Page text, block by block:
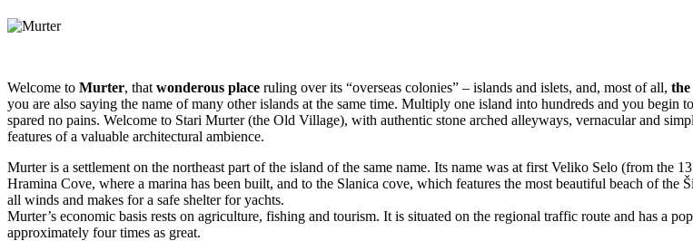
Welcome to Murter, that wonderous place ruling over its “overseas colonies” – islands and islets, and, most of all,
you are also saying the name of many other islands at the same time. Multiply one island into hundreds and you
spared no pains. Welcome to Stari Murter (the Old Village), with authentic stone arched alleyways, vernacular and
features of a valuable architectural ambience.
Murter is a settlement on the northeast part of the island of the same name. Its name was at first Veliko Selo (from the
Hramina Cove, where a marina has been built, and to the Slanica cove, which features the most beautiful beach of
all winds and makes for a safe shelter for yachts.
Murter’s economic basis rests on agriculture, fishing and tourism. It is situated on the regional traffic route and has a
approximately four times as great.